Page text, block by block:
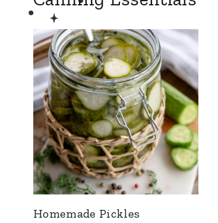
Homemade Pickles